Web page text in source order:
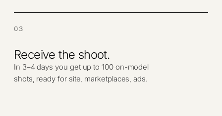
03
Receive the shoot.
In 3–4 days you get up to 100 on-model
shots, ready for site, marketplaces, ads.